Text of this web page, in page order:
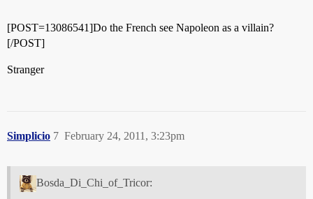
[POST=13086541]Do the French see Napoleon as a villain?
[/POST]
Stranger
Simplicio February 24, 2011, 3:23pm
7
Bosda_Di_Chi_of_Tricor: